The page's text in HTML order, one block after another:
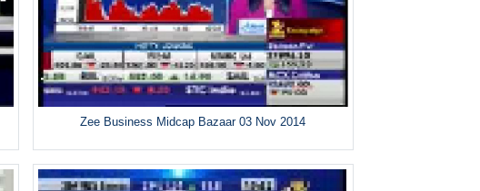
Zee Business Midcap Bazaar 03 Nov 2014